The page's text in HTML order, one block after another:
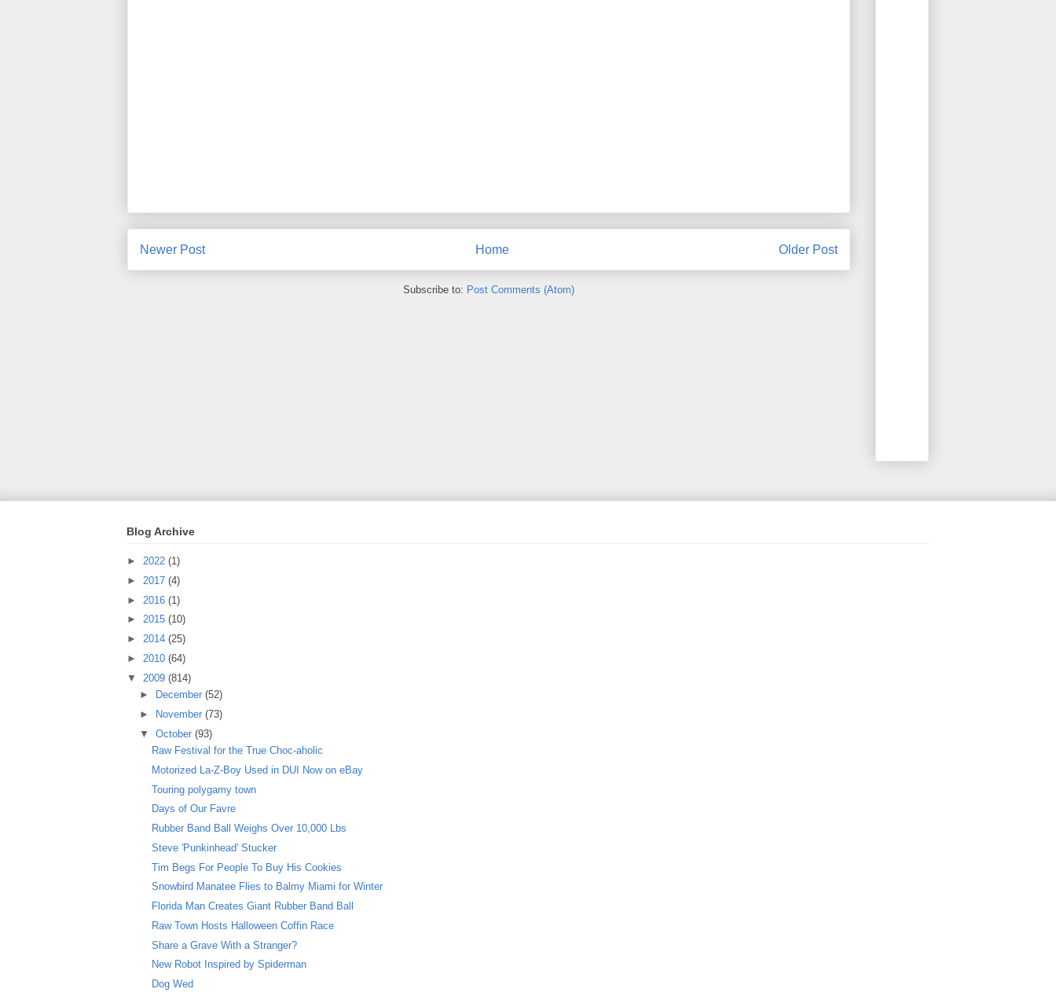
Newer Post Older Post
Home
Subscribe to: Post Comments (Atom)
Blog Archive
► 2022 (1)
► 2017 (4)
► 2016 (1)
► 2015 (10)
► 2014 (25)
► 2010 (64)
▼ 2009 (814)
►
December (52)
►
November (73)
▼ October (93)
Raw Festival for the True Choc-aholic
Motorized La-Z-Boy Used in DUI Now on eBay
Touring polygamy town
Days of Our Favre
Rubber Band Ball Weighs Over 10,000 Lbs
Steve 'Punkinhead' Stucker
Tim Begs For People To Buy His Cookies
Snowbird Manatee Flies to Balmy Miami for Winter
Florida Man Creates Giant Rubber Band Ball
Raw Town Hosts Halloween Coffin Race
Share a Grave With a Stranger?
New Robot Inspired by Spiderman
Dog Wed